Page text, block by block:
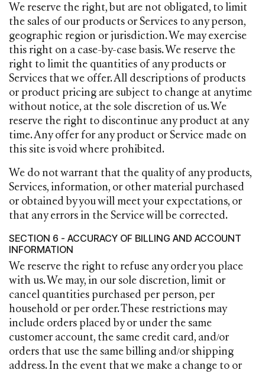
We reserve the right, but are not obligated, to limit
the sales of our products or Services to any person,
geographic region or jurisdiction. We may exercise
this right on a case-by-case basis. We reserve the
right to limit the quantities of any products or
Services that we offer. All descriptions of products
or product pricing are subject to change at anytime
without notice, at the sole discretion of us. We
reserve the right to discontinue any product at any
time. Any offer for any product or Service made on
this site is void where prohibited.
We do not warrant that the quality of any products,
Services, information, or other material purchased
or obtained by you will meet your expectations, or
that any errors in the Service will be corrected.
SECTION 6 - ACCURACY OF BILLING AND ACCOUNT
INFORMATION
We reserve the right to refuse any order you place
with us. We may, in our sole discretion, limit or
cancel quantities purchased per person, per
household or per order. These restrictions may
include orders placed by or under the same
customer account, the same credit card, and/or
orders that use the same billing and/or shipping
address. In the event that we make a change to or